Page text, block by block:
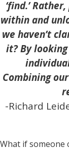
‘find.’
within and
we haven’t
it? By
Combining
-Richard
What if someone